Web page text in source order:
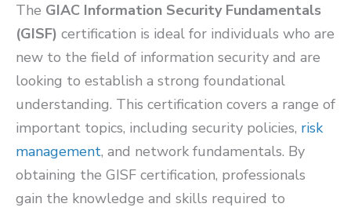
The GIAC Information Security Fundamentals
(GISF) certification is ideal for individuals who are
new to the field of information security and are
looking to establish a strong foundational
understanding. This certification covers a range of
important topics, including security policies, risk
management, and network fundamentals. By
obtaining the GISF certification, professionals
gain the knowledge and skills required to